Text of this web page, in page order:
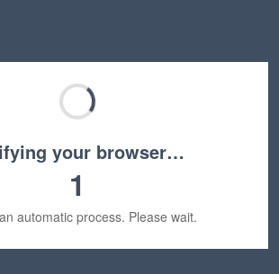
your browser…
1
automatic process. Please wait.